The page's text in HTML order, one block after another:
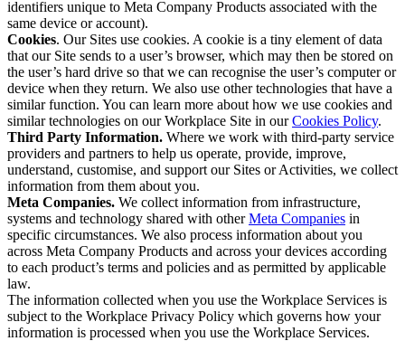
identifiers unique to Meta Company Products associated with the
same device or account).
Cookies. Our Sites use cookies. A cookie is a tiny element of data
that our Site sends to a user’s browser, which may then be stored on
the user’s hard drive so that we can recognise the user’s computer or
device when they return. We also use other technologies that have a
similar function. You can learn more about how we use cookies and
similar technologies on our Workplace Site in ourCookies Policy.
Third Party Information. Where we work with third-party service
providers and partners to help us operate, provide, improve,
understand, customise, and support our Sites or Activities, we collect
information from them about you.
Meta Companies. We collect information from infrastructure,
systems and technology shared with otherMeta Companies in
specific circumstances. We also process information about you
across Meta Company Products and across your devices according
to each product’s terms and policies and as permitted by applicable
law.
The information collected when you use the Workplace Services is
subject to the Workplace Privacy Policy which governs how your
information is processed when you use the Workplace Services.